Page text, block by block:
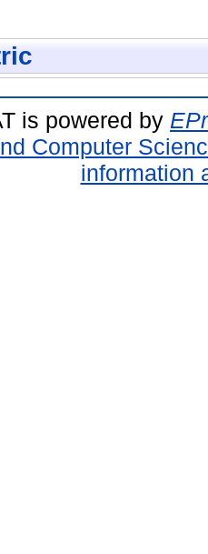
is powered by
Computer
information